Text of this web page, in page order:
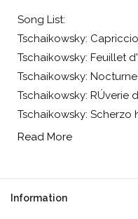
Song List:
Tschaikowsky:
Tschaikowsky: Feuillet
Tschaikowsky: Nocturne
Tschaikowsky: RÚverie
Tschaikowsky: Scherzo
Read More
Information